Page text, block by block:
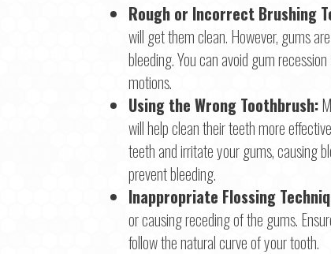
Rough or Incorrect Brushing
will get them clean. However, gums
bleeding. You can avoid gum
motions.
Using the Wrong Toothbrush:
will help clean their teeth more
teeth and irritate your gums, causing
prevent bleeding.
Inappropriate Flossing
or causing receding of the gums.
follow the natural curve of your tooth.